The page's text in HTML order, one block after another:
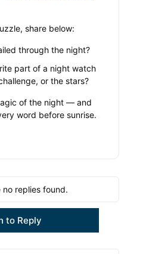
share below:
through the night?
part of a night watch
or the stars?
of the night — and
word before sunrise.
replies found.
to Reply